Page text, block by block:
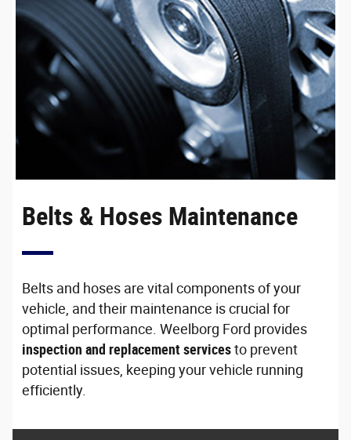
Belts & Hoses Maintenance
Belts and hoses are vital components of your
vehicle, and their maintenance is crucial for
optimal performance. Weelborg Ford provides
inspection and replacement servicesto prevent
potential issues, keeping your vehicle running
efficiently.